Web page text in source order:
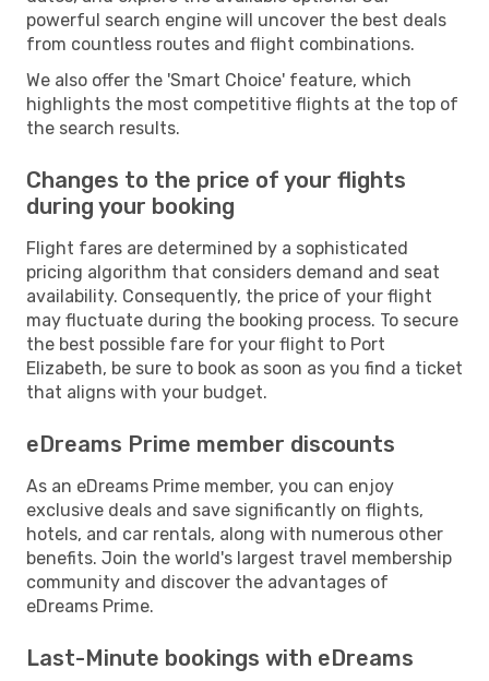
powerful search engine will uncover the best deals
from countless routes and flight combinations.
We also offer the 'Smart Choice' feature, which
highlights the most competitive flights at the top of
the search results.
Changes to the price of your flights
during your booking
Flight fares are determined by a sophisticated
pricing algorithm that considers demand and seat
availability. Consequently, the price of your flight
may fluctuate during the booking process. To secure
the best possible fare for your flight to Port
Elizabeth, be sure to book as soon as you find a ticket
that aligns with your budget.
eDreams Prime member discounts
As an eDreams Prime member, you can enjoy
exclusive deals and save significantly on flights,
hotels, and car rentals, along with numerous other
benefits. Join the world's largest travel membership
community and discover the advantages of
eDreams Prime.
Last-Minute bookings with eDreams